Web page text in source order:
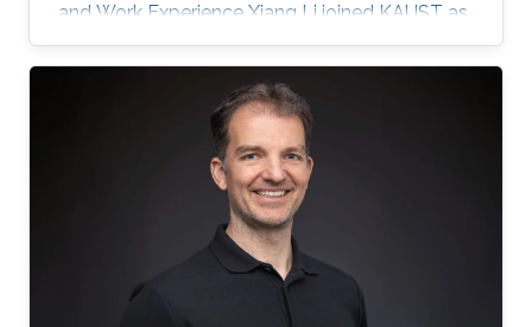
and Work Experience Xiang Li joined KAUST as
a Postdoc Researcher in Dec 2022. Before that,
he was a Postdoc Researcher at the
Multimedia and Visual Computing Lab (MMVC)
at NYU Tandon and NYU Abu Dhabi from Oct
2019. He received a Bachelor's degree in
Remote Sensing Science and Technology from
Wuhan University in 2014 and a Ph.D. in
Cartography and Geography Information